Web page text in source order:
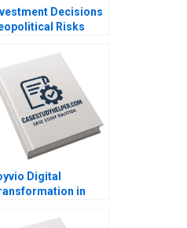
Decisions
Risks
Aldo Sesia
Digital
in
Xie Hanchi